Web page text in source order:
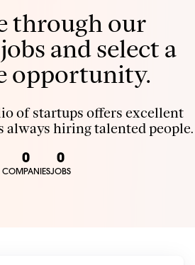
through our
and select a
opportunity.
of startups offers excellent
always hiring talented people.
0
COMPANIES
0
JOBS